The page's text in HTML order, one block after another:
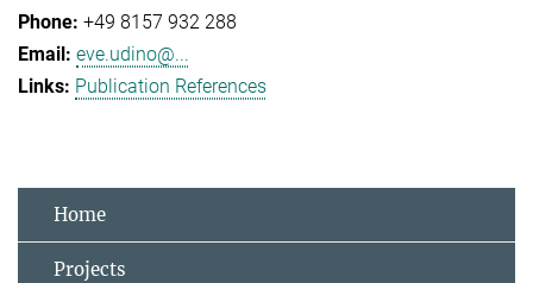
+49 8157 932 288
eve.udino@...
Publication References
Home
Projects